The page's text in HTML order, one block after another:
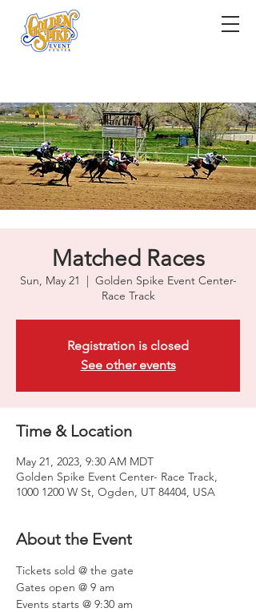
Matched Races
Sun, May 21
  |
Golden Spike Event Center-
Race Track
Registration is closed
See other events
Time & Location
May 21, 2023, 9:30 AM MDT
Golden Spike Event Center- Race Track,
1000 1200 W St, Ogden, UT 84404, USA
About the Event
Tickets sold @ the gate
Gates open @ 9 am
Events starts @ 9:30 am